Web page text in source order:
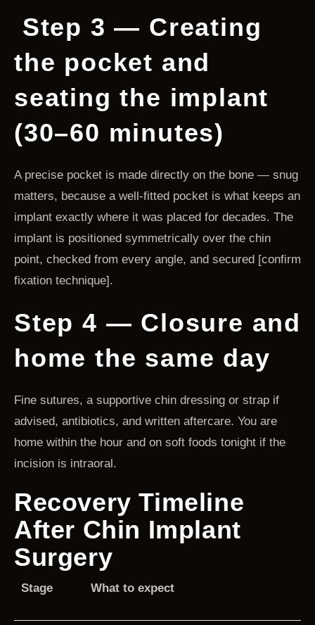
Step 3 — Creating
the pocket and
seating the implant
(30–60 minutes)
A precise pocket is made directly on the bone — snug
matters, because a well-fitted pocket is what keeps an
implant exactly where it was placed for decades. The
implant is positioned symmetrically over the chin
point, checked from every angle, and secured [confirm
fixation technique].
Step 4 — Closure and
home the same day
Fine sutures, a supportive chin dressing or strap if
advised, antibiotics, and written aftercare. You are
home within the hour and on soft foods tonight if the
incision is intraoral.
Recovery Timeline
After Chin Implant
Surgery
Stage What to expect